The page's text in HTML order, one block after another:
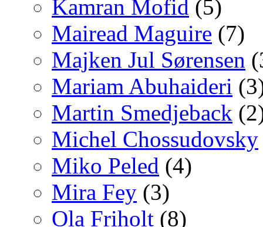
Kamran Mofid (5)
Mairead Maguire (7)
Majken Jul Sørensen
Mariam Abuhaideri
Martin Smedjeback
Michel Chossudovsky
Miko Peled (4)
Mira Fey (3)
Ola Friholt (8)